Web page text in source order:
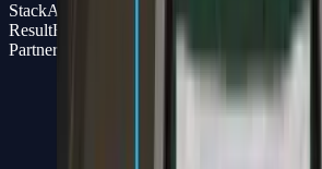
StackAI Engine + Full Stack Dashboard
ResultReal-time production monitoring,
Partner